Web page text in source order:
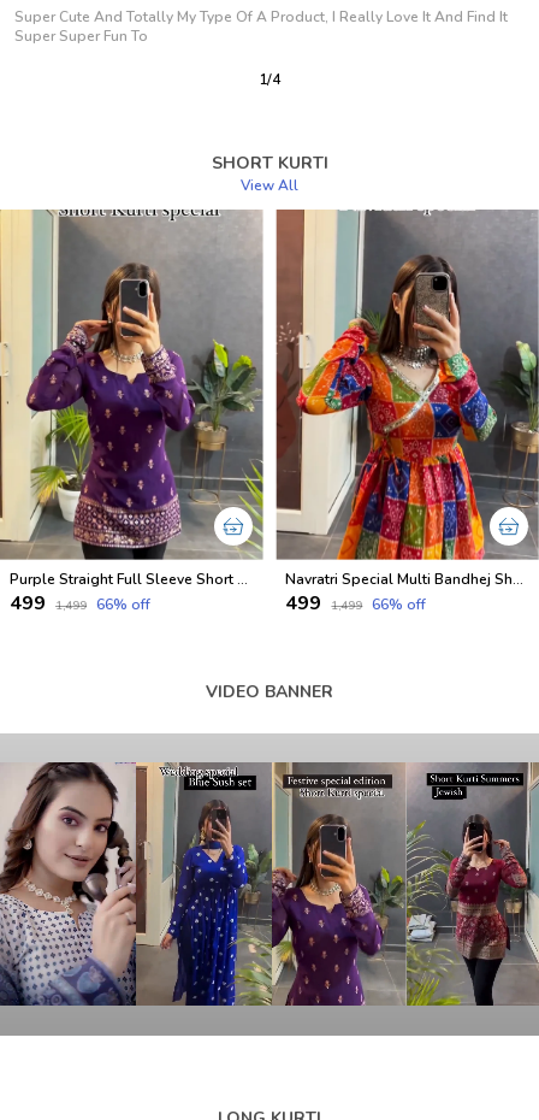
I am so delighted in your clothing! It is absolutely gorgeous...everything I
have ordered FITS PERFECTLY.
2/12
SHORT KURTI
View All
Purple Straight Full Sleeve Short Kurti
₹499 ₹1,499 66% off
Navratri Special Multi Bandhej Short less Top
₹499 ₹1,499 66% off
VIDEO BANNER